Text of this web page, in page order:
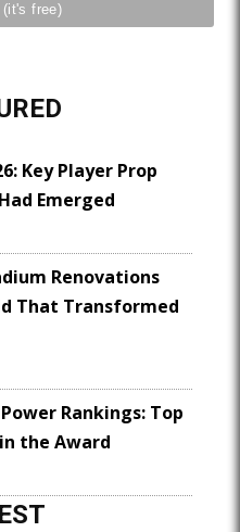
Key Player Prop
Emerged
Renovations
That Transformed
Power Rankings: Top
the Award